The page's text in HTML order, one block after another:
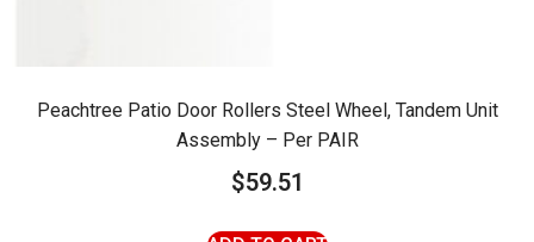
Peachtree Patio Door Rollers Steel Wheel, Tandem Unit
Assembly – Per PAIR
$59.51